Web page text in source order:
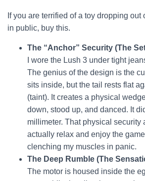
If you are terrified of a toy dropping out
in public, buy this.
The “Anchor” Security (The
I wore the Lush 3 under tight
The genius of the design is the
sits inside, but the tail rests flat
(taint). It creates a physical
down, stood up, and danced. It
millimeter. That physical security
actually relax and enjoy the
clenching my muscles in panic.
The Deep Rumble (The
The motor is housed inside the